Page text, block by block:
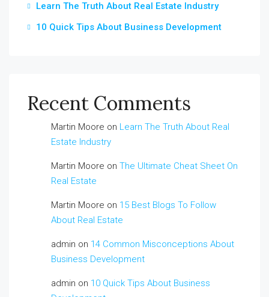
Learn The Truth About Real Estate Industry
10 Quick Tips About Business Development
Recent Comments
Martin Moore on Learn The Truth About Real
Estate Industry
Martin Moore on The Ultimate Cheat Sheet On
Real Estate
Martin Moore on 15 Best Blogs To Follow
About Real Estate
admin on 14 Common Misconceptions About
Business Development
admin on 10 Quick Tips About Business